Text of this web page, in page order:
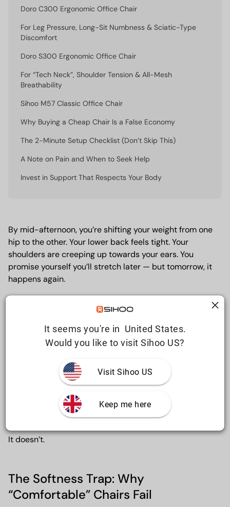
Doro C300 Ergonomic Office Chair
For Leg Pressure, Long-Sit Numbness & Sciatic-Type
Discomfort
Doro S300 Ergonomic Office Chair
For “Tech Neck”, Shoulder Tension & All-Mesh
Breathability
Sihoo M57 Classic Office Chair
Why Buying a Cheap Chair Is a False Economy
The 2-Minute Setup Checklist (Don’t Skip This)
A Note on Pain and When to Seek Help
Invest in Support That Respects Your Body
By mid-afternoon, you’re shifting your weight from one
hip to the other. Your lower back feels tight. Your
shoulders are creeping up towards your ears. You
promise yourself you’ll stretch later — but tomorrow, it
happens again.
For a lot of people, this discomfort isn’t caused by the
gym, a sudden injury, or “getting older”. It’s caused by
hours of unsupported sitting, day after day, in a chair
comfort equals support.
It doesn’t.
The Softness Trap: Why
“Comfortable” Chairs Fail
It seems you're in  United States.
Would you like to visit Sihoo US?
Visit Sihoo US
Keep me here